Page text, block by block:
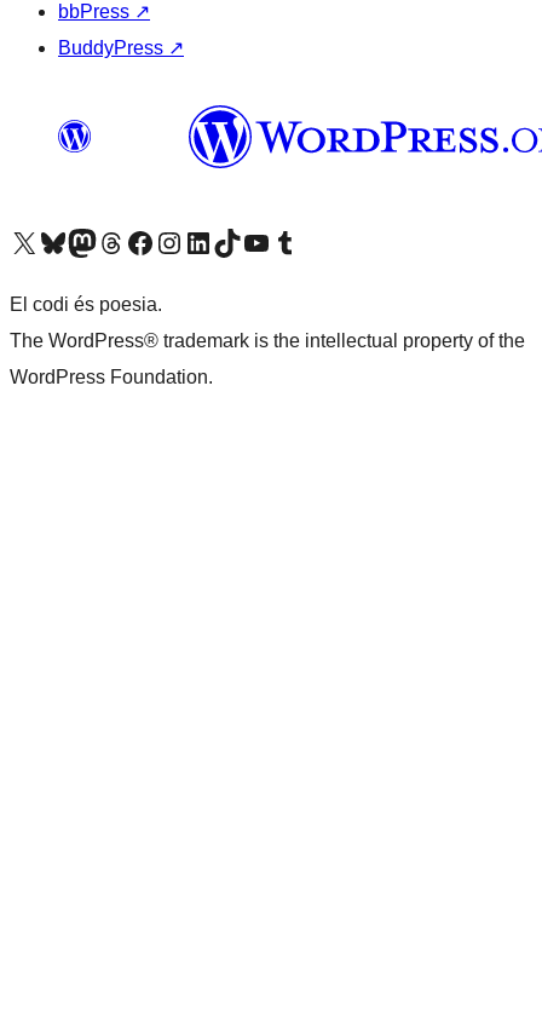
bbPress ↗
BuddyPress ↗
Visit our X (formerly Twitter) account
Visit our Bluesky account
Visit our Mastodon account
Visit our Threads account
Visit our Facebook pageVisit our Instagram account
Visit our LinkedIn account
Visit our TikTok account
Visit our YouTube channel
Visit our Tumblr account
El codi és poesia.
The WordPress® trademark is the intellectual property of the
WordPress Foundation.